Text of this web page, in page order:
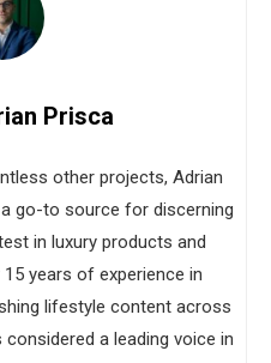
Prisca
other projects, Adrian
go-to source for discerning
in luxury products and
years of experience in
lifestyle content across
a leading voice in